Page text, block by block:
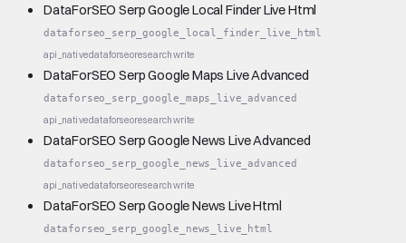
DataForSEO Serp Google Local Finder Live Html
dataforseo_serp_google_local_finder_live_html
api_nativedataforseoresearchwrite
DataForSEO Serp Google Maps Live Advanced
dataforseo_serp_google_maps_live_advanced
api_nativedataforseoresearchwrite
DataForSEO Serp Google News Live Advanced
dataforseo_serp_google_news_live_advanced
api_nativedataforseoresearchwrite
DataForSEO Serp Google News Live Html
dataforseo_serp_google_news_live_html